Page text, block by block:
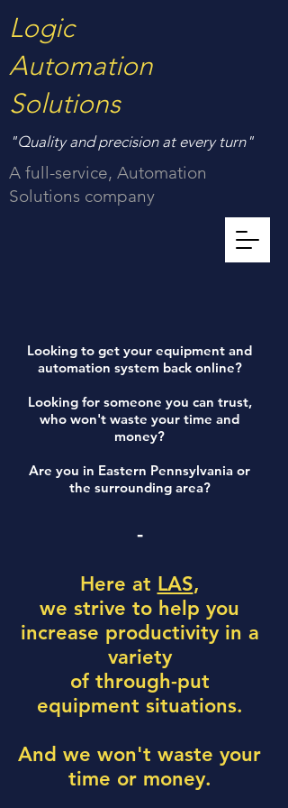
Logic
Automation
Solutions
"Quality and precision at every turn"
A full-service, Automation
Solutions company
Looking to get your equipment and
automation system back online?
Looking for someone you can trust,
who won't waste your time and
money?
Are you in Eastern Pennsylvania or
the surrounding area?
-
Here at LAS,
we strive to help you
increase productivity in a
variety
of through-put
equipment situations.
And we won't waste your
time or money.